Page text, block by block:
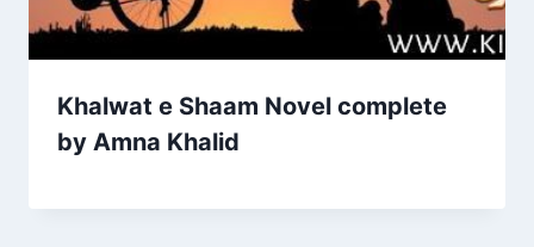
Khalwat e Shaam Novel complete
by Amna Khalid